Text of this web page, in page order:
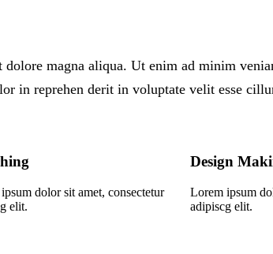
dolore magna aliqua. Ut enim ad minim
in reprehen derit in voluptate velit esse
dolor sit amet, consectetur
elit.
Design
Lorem ipsum
adipiscg elit.